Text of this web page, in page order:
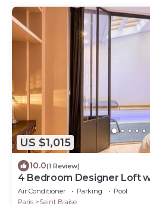
US $1,015
10.0(1 Review)
4 Bedroom Designer Loft
& Indoor Jungle
Air Conditioner Parking
Pool
Paris
Saint Blaise